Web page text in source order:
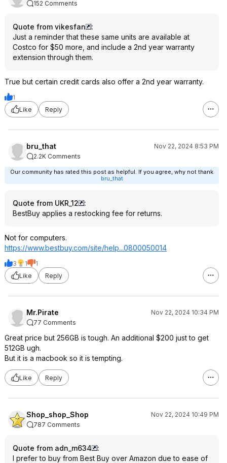
152 Comments
Quote from vikesfan
:
Just a reminder that these same units are available at
Costco for $50 more, and include a 2nd year warranty
extension through them.
True but certain credit cards also offer a 2nd year warranty.
1
Like
Reply
bru_that
Nov 22, 2024 8:53 PM
2.2K Comments
Our community has rated this post as helpful. If you agree, why not thank
bru_that
Quote from UKR_12
:
BestBuy applies a restocking fee for returns.
Not for computers.
https://www.bestbuy.com/site/help...0800050014
3 1
1
Like
Reply
Mr.Pirate
Nov 22, 2024 10:34 PM
77 Comments
Great price but 256GB is tough. An additional $200 just to get
512GB ugh.
But it is a macbook so it is tempting.
Like Reply
Shop_shop_Shop
Nov 22, 2024 10:49 PM
787 Comments
Quote from adn_m634
:
I prefer to buy from Best Buy over Amazon due to ease of